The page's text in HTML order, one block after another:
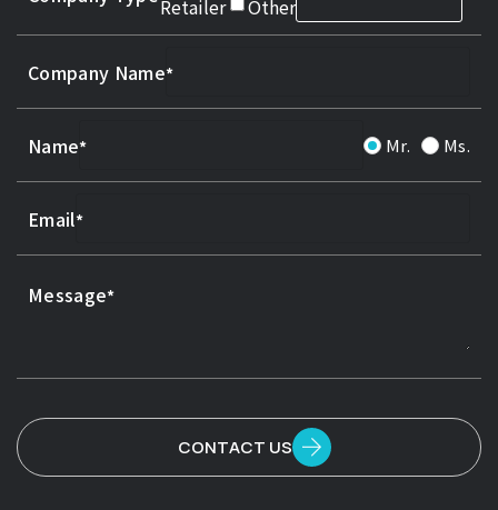
Retailer
Other
Company Name
Name Mr. Ms.
Email
Message
CONTACT US